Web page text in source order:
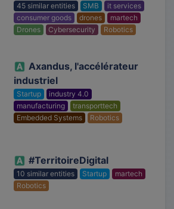
45 similar entities SMB
it services
consumer goods
drones
martech
Drones
Cybersecurity Robotics
Axandus, l'accélérateur
industriel
Startup
industry 4.0
manufacturing
transporttech
Embedded Systems
Robotics
#TerritoireDigital
10 similar entities Startup
martech
Robotics